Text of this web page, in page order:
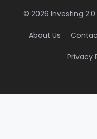
© 2026 Investing 2.0
About Us
Privacy